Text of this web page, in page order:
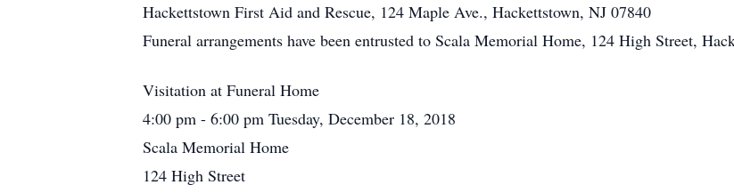
Hackettstown First Aid and Rescue, 124 Maple Ave., Hackettstown, NJ 07840
Funeral arrangements have been entrusted to Scala Memorial Home, 124 High Street,
Visitation at Funeral Home
4:00 pm - 6:00 pm Tuesday, December 18, 2018
Scala Memorial Home
124 High Street